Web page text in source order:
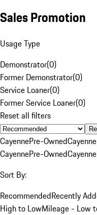
Sales Promotion
Usage Type
Demonstrator(0)
Former Demonstrator(0)
Service Loaner(0)
Former Service Loaner(0)
Reset all filters
CayennePre-Owned
CayennePre-Owned
Sort By:
RecommendedRecently
High to LowMileage - Low